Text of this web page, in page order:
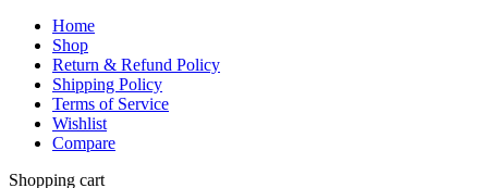
Home
Shop
Return & Refund Policy
Shipping Policy
Terms of Service
Wishlist
Compare
Shopping cart